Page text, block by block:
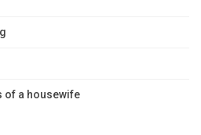
of a housewife